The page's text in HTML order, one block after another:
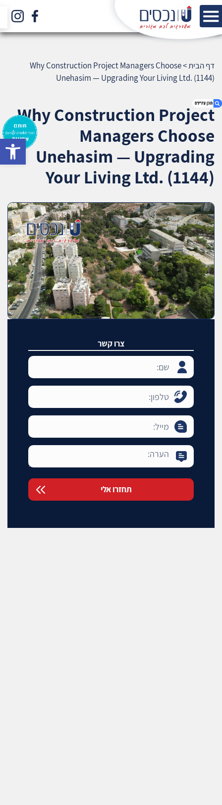
1. Why Construction Project Managers Choose
Unehasim — Upgrading Your Living Ltd. (1144)
2. אודות U נכסים
3. שאלתם ? ענינו !
דף הבית>
Why Construction Project Managers Choose
Unehasim — Upgrading Your Living Ltd. (1144)
Why Construction Project
Managers Choose
Unehasim — Upgrading
Your Living Ltd. (1144)
צרו קשר